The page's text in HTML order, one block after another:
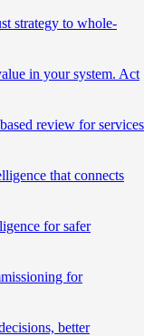
strategy to whole-
in your system. Act
review for services
that connects
for safer
for
better